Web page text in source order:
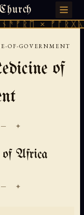
×
· TIANMU.ORG
OF-GOVERNMENT
of
✦
Africa